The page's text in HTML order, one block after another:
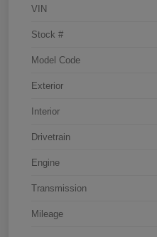
VIN
Stock #
Model Code
Exterior
Interior
Drivetrain
Engine
Transmission
Mileage